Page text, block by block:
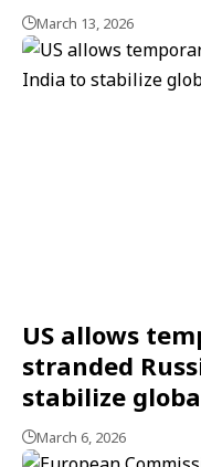
March 13, 2026
US allows
stranded
stabilize
March 6, 2026